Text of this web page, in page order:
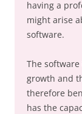
having a
might arise
software.
The
growth and
therefore
has the